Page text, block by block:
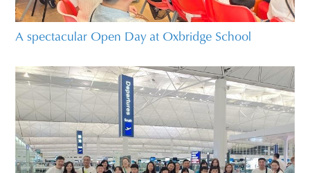
A spectacular Open Day at Oxbridge School